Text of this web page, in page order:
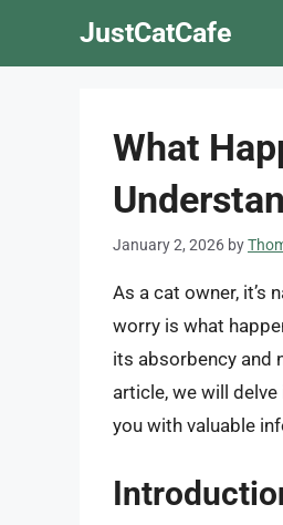
JustCatCafe
What
January 2, 2026 by
As a cat owner, it’s
worry is what
its absorbency and
article, we will
you with valuable